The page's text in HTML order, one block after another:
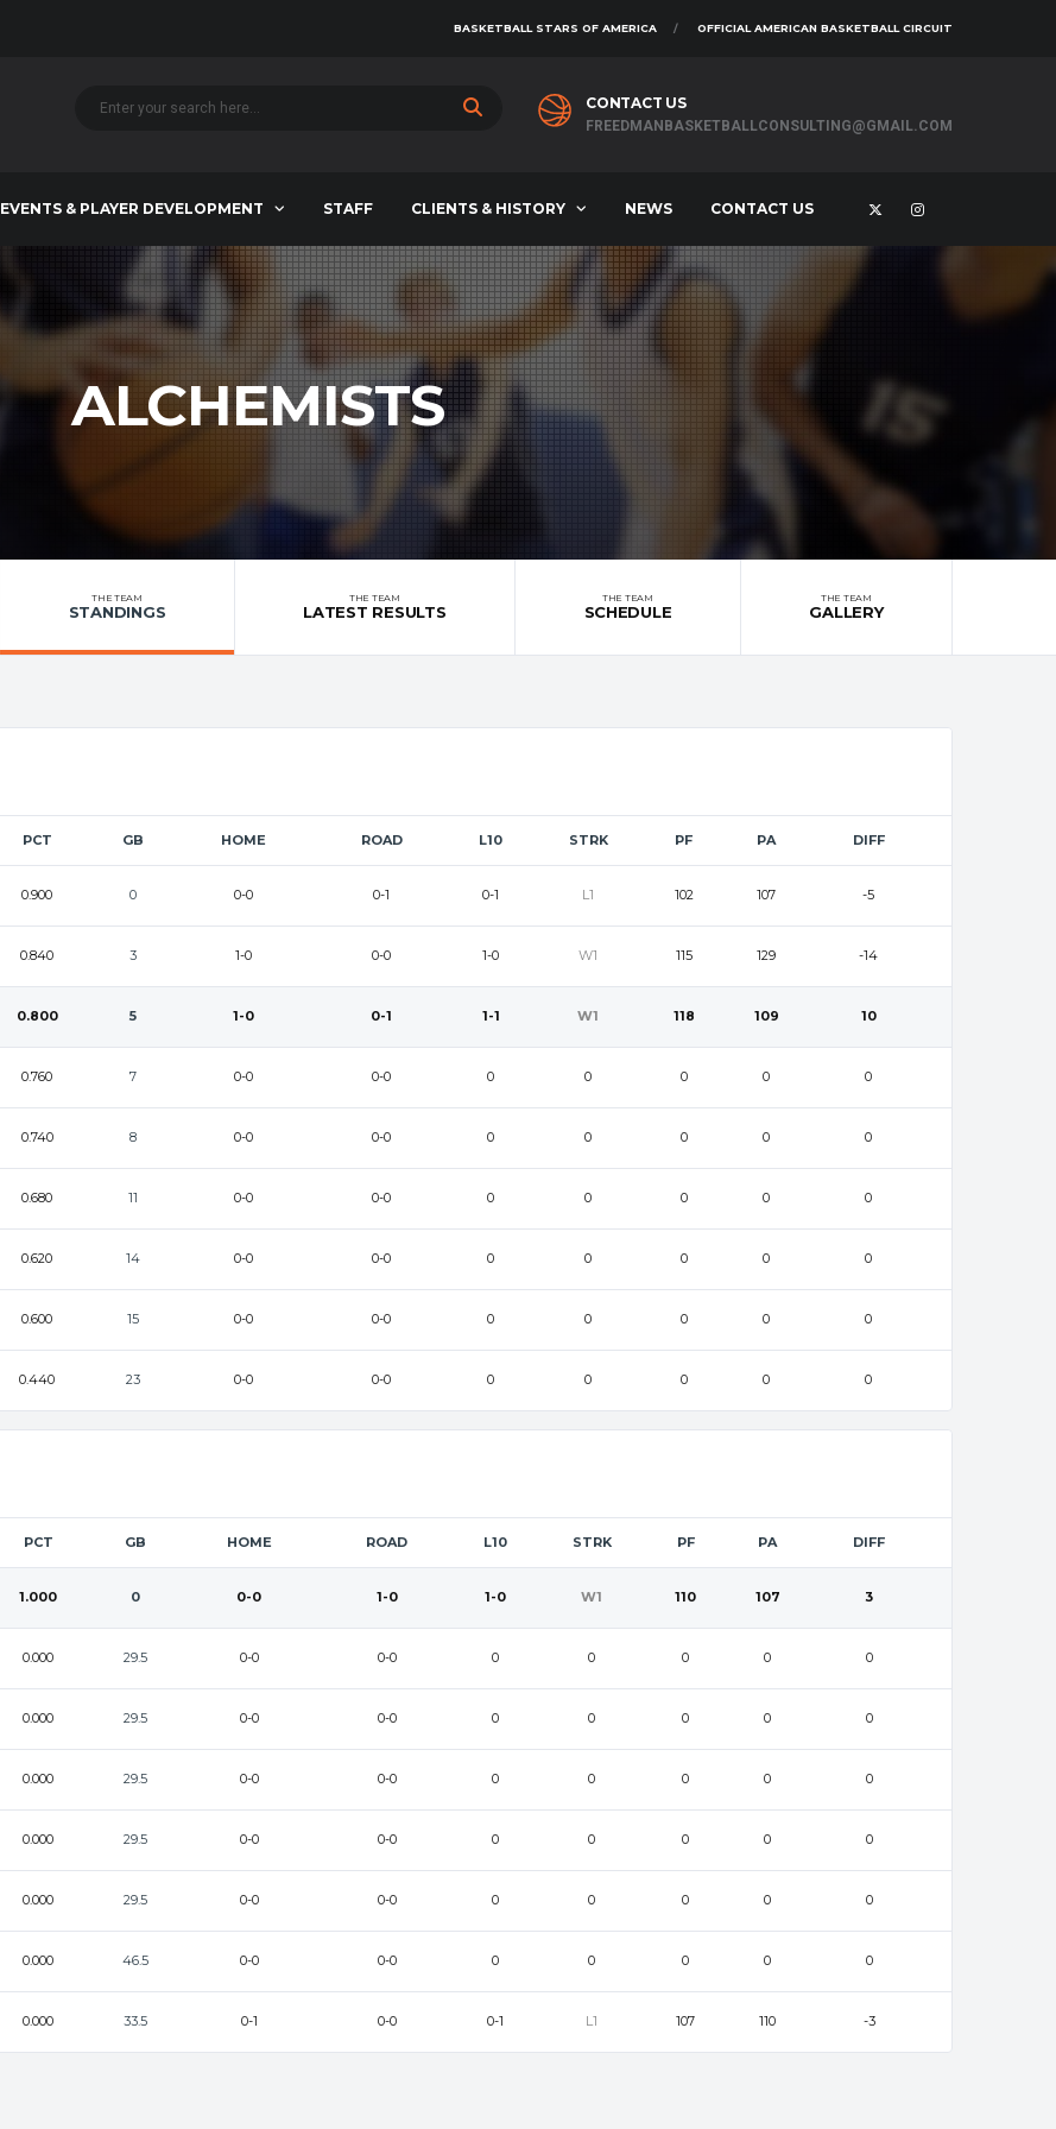
BASKETBALL STARS OF AMERICA OFFICIAL AMERICAN BASKETBALL CIRCUIT
CONTACT US
FREEDMANBASKETBALLCONSULTING@GMAIL.COM
EVENTS & PLAYER DEVELOPMENT STAFF CLIENTS & HISTORY NEWS CONTACT US
ALCHEMISTS
THE TEAM
STANDINGS
THE TEAM
LATEST RESULTS
THE TEAM
SCHEDULE
THE TEAM
GALLERY
PCT GB HOME ROAD L10 STRK PF PA DIFF
0.900 0 0-0 0-1 0-1 L1 102 107 -5
0.840 3 1-0 0-0 1-0 W1 115 129 -14
0.800 5 1-0 0-1 1-1 W1 118 109 10
0.760 7 0-0 0-0 0 0 0 0 0
0.740 8 0-0 0-0 0 0 0 0 0
0.680 11 0-0 0-0 0 0 0 0 0
0.620 14 0-0 0-0 0 0 0 0 0
0.600 15 0-0 0-0 0 0 0 0 0
0.440 23 0-0 0-0 0 0 0 0 0
PCT GB HOME ROAD L10 STRK PF PA DIFF
1.000 0 0-0 1-0 1-0 W1 110 107 3
0.000 29.5 0-0 0-0 0 0 0 0 0
0.000 29.5 0-0 0-0 0 0 0 0 0
0.000 29.5 0-0 0-0 0 0 0 0 0
0.000 29.5 0-0 0-0 0 0 0 0 0
0.000 29.5 0-0 0-0 0 0 0 0 0
0.000 46.5 0-0 0-0 0 0 0 0 0
0.000 33.5 0-1 0-0 0-1 L1 107 110 -3